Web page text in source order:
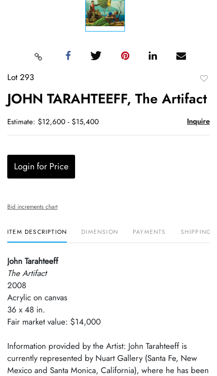
Lot 293
JOHN TARAHTEEFF, The Artifact
Estimate: $12,600 - $15,400 Inquire
Login for Price
Bid increments chart
ITEM DESCRIPTION DIMENSION PAYMENTS SHIPPING
John Tarahteeff
The Artifact
2008
Acrylic on canvas
36 x 48 in.
Fair market value: $14,000
Information provided by the Artist: John Tarahteeff is
currently represented by Nuart Gallery (Santa Fe, New
Mexico and Santa Monica, California), where he has been